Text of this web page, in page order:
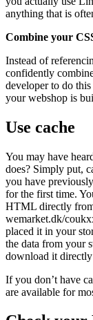
anything that is
Combine your
Instead of
confidently
developer to do
your webshop is
Use cache
You may have
does? Simply put,
you have
for the first time.
HTML directly
wemarket.dk/
placed it in your
the data from your
download it
If you don’t have
are available for